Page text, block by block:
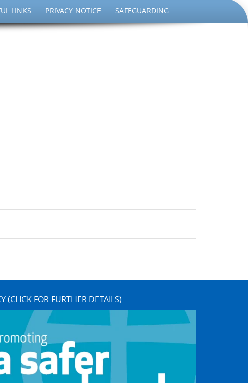
LINKS PRIVACY NOTICE SAFEGUARDING
(CLICK FOR FURTHER DETAILS)